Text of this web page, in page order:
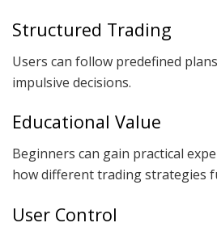
Structured Trading
Users can follow predefined
impulsive decisions.
Educational Value
Beginners can gain practical
how different trading strategies
User Control